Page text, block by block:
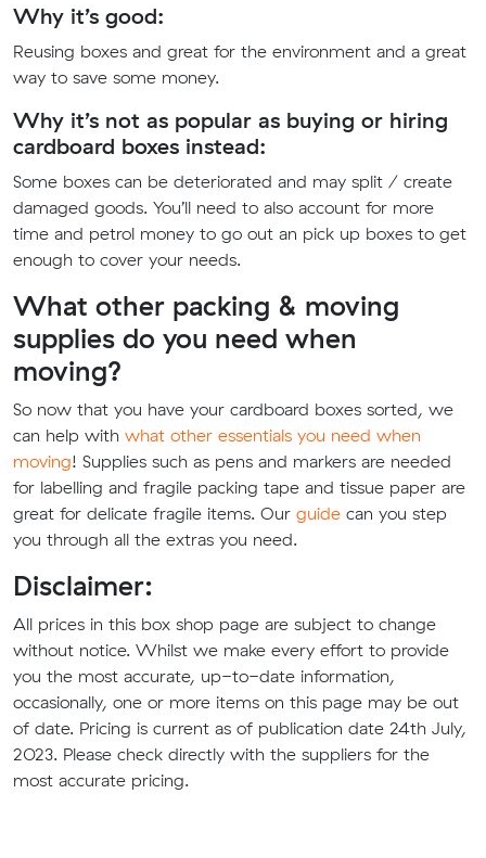
Why it’s good:
Reusing boxes and great for the environment and a great
way to save some money.
Why it’s not as popular as buying or hiring
cardboard boxes instead:
Some boxes can be deteriorated and may split / create
damaged goods. You’ll need to also account for more
time and petrol money to go out an pick up boxes to get
enough to cover your needs.
What other packing & moving
supplies do you need when
moving?
So now that you have your cardboard boxes sorted, we
can help with what other essentials you need when
moving! Supplies such as pens and markers are needed
for labelling and fragile packing tape and tissue paper are
great for delicate fragile items. Our guide can you step
you through all the extras you need.
Disclaimer:
All prices in this box shop page are subject to change
without notice. Whilst we make every effort to provide
you the most accurate, up-to-date information,
occasionally, one or more items on this page may be out
of date. Pricing is current as of publication date 24th July,
2023. Please check directly with the suppliers for the
most accurate pricing.